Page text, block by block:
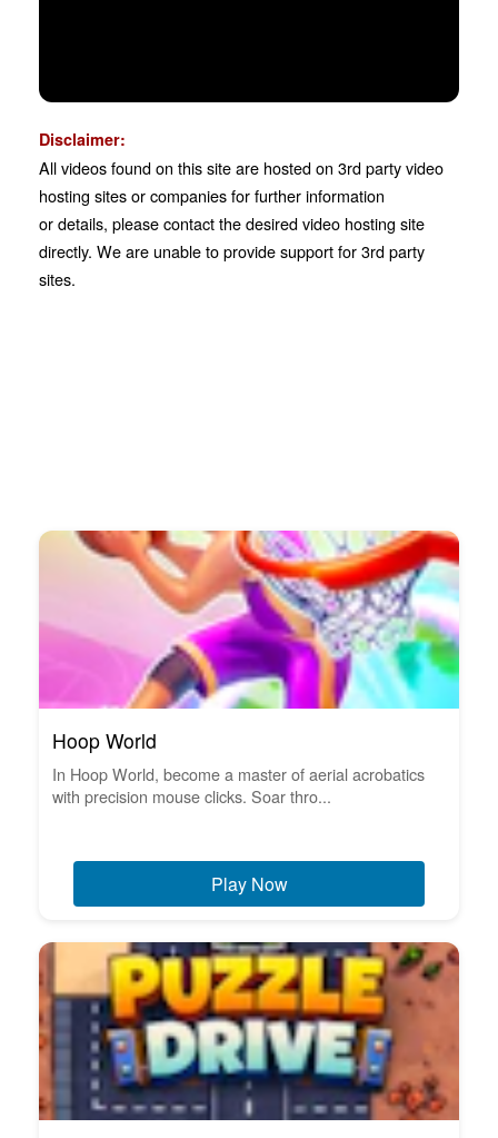
Disclaimer:
All videos found on this site are hosted on 3rd party video
hosting sites or companies for further information
or details, please contact the desired video hosting site
directly. We are unable to provide support for 3rd party
sites.
Hoop World
In Hoop World, become a master of aerial acrobatics
with precision mouse clicks. Soar thro...
Play Now